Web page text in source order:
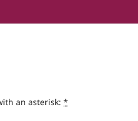
an asterisk: *